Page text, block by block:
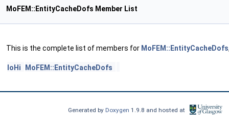
MoFEM::EntityCacheDofs Member List
This is the complete list of members for MoFEM::EntityCacheDofs
loHi MoFEM::EntityCacheDofs
Generated by Doxygen1.9.8 and hosted at